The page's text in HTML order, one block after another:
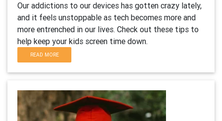
Our addictions to our devices has gotten crazy lately,
and it feels unstoppable as tech becomes more and
more entrenched in our lives. Check out these tips to
help keep your kids screen time down.
READ MORE